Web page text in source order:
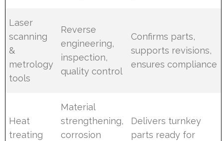
Laser
scanning
&
metrology
tools
Reverse
engineering,
inspection,
quality control
Confirms parts,
supports revisions,
ensures compliance
Heat
treating
Material
strengthening,
corrosion
Delivers turnkey
parts ready for